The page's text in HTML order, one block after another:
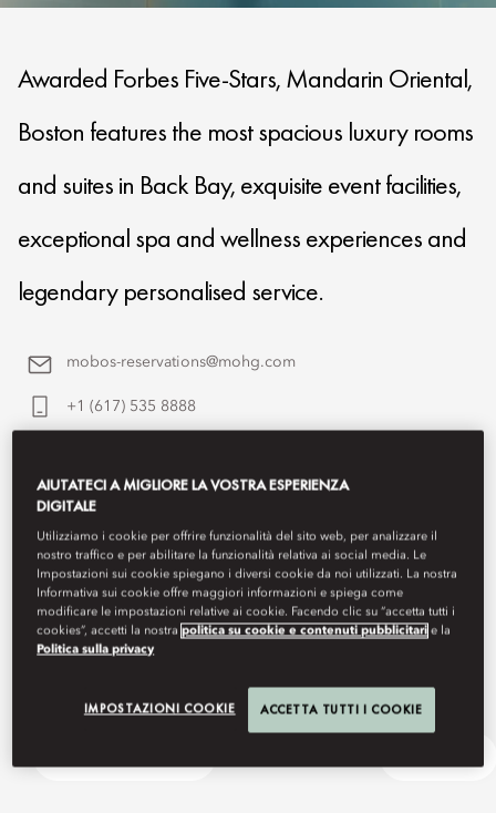
Awarded Forbes Five-Stars, Mandarin Oriental,
Boston features the most spacious luxury rooms
and suites in Back Bay, exquisite event facilities,
exceptional spa and wellness experiences and
legendary personalised service.
mobos-reservations@mohg.com
+1 (617) 535 8888
AIUTATECI A MIGLIORE LA VOSTRA ESPERIENZA
DIGITALE
Utilizziamo i cookie per offrire funzionalità del sito web, per analizzare il
nostro traffico e per abilitare la funzionalità relativa ai social media. Le
Impostazioni sui cookie spiegano i diversi cookie da noi utilizzati. La nostra
Informativa sui cookie offre maggiori informazioni e spiega come
modificare le impostazioni relative ai cookie. Facendo clic su “accetta tutti i
cookies”, accetti la nostrapolitica su cookie e contenuti pubblicitari e la
Politica sulla privacy
IMPOSTAZIONI COOKIE ACCETTA TUTTI I COOKIE